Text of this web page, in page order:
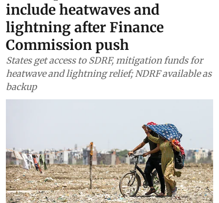
Climate Change
India updates disaster list to
lightning after Finance
Commission push
States get access to SDRF, mitigation funds for
heatwave and lightning relief; NDRF available as
backup